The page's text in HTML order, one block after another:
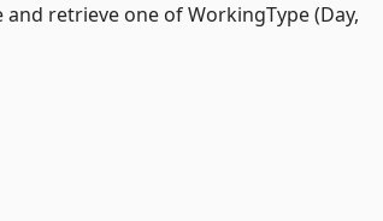
retrieve one of WorkingType (Day,